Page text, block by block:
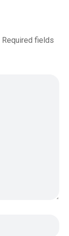
Required fields